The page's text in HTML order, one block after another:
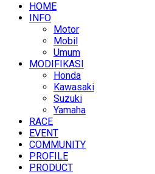
HOME
INFO
Motor
Mobil
Umum
MODIFIKASI
Honda
Kawasaki
Suzuki
Yamaha
RACE
EVENT
COMMUNITY
PROFILE
PRODUCT